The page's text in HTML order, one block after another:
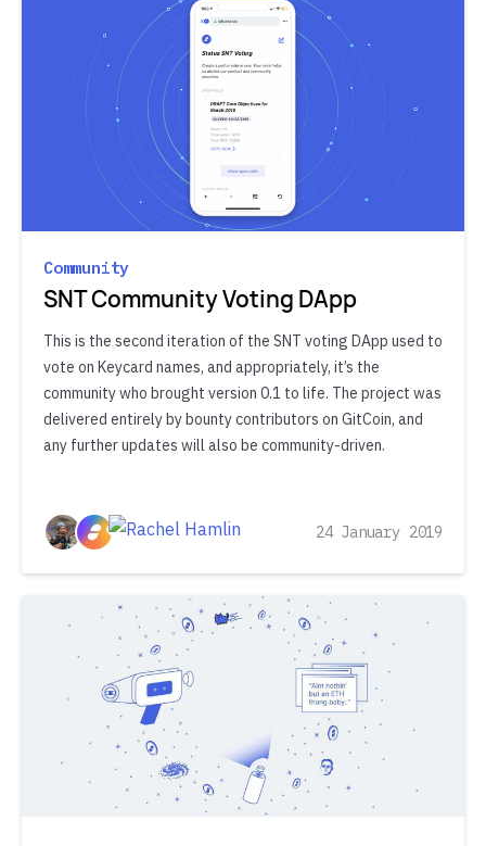
Community
SNT Community Voting DApp
This is the second iteration of the SNT voting DApp used to
vote on Keycard names, and appropriately, it’s the
community who brought version 0.1 to life. The project was
delivered entirely by bounty contributors on GitCoin, and
any further updates will also be community-driven.
24 January 2019